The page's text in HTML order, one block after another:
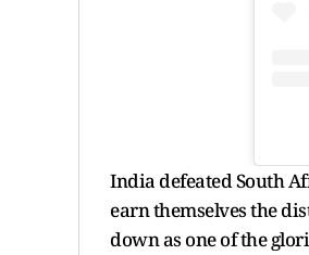
India defeated South
earn themselves the
down as one of the